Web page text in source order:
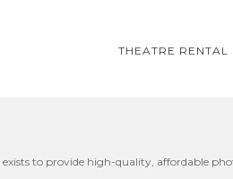
THEATRE
to provide high-quality, affordable